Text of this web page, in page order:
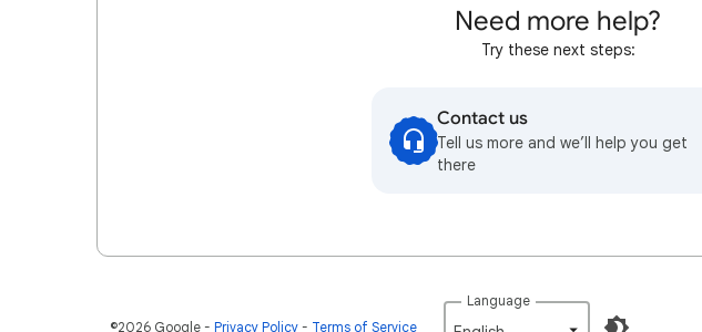
Need more help?
Try these next steps:
Contact us
Tell us more and we’ll help you get
there
©2026 Google Privacy Policy Terms of Service
Language